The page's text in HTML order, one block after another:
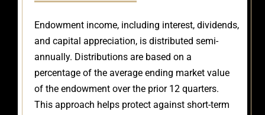
Endowment income, including interest, dividends,
and capital appreciation, is distributed semi-
annually. Distributions are based on a
percentage of the average ending market value
of the endowment over the prior 12 quarters.
This approach helps protect against short-term